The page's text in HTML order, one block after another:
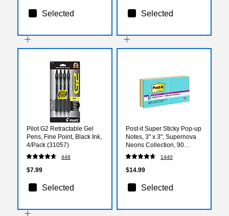
Selected Selected
Pilot G2 Retractable Gel
Pens, Fine Point, Black Ink,
4/Pack (31057)
448
$7.99
Selected
Post-it Super Sticky Pop-up
Notes, 3" x 3", Supernova
Neons Collection, 90
Sheets/Pad, 6 Pads/Pack
(R330-6SSMIA)
1440
$14.99
Selected